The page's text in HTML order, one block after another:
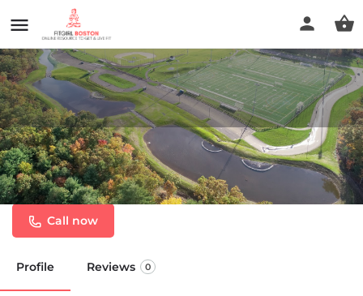
S.M. Lorusso & Sons Athletic
Complex
Call now
Profile Reviews 0